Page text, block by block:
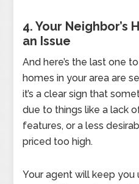
4. Your Neighbor’s
an Issue
And here’s the last one
homes in your area are
it’s a clear sign that
due to things like a lack
features, or a less
priced too high.
Your agent will keep